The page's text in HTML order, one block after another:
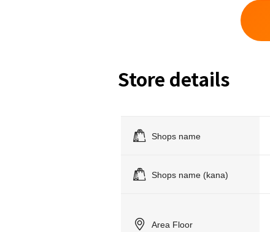
Store details
Shops name
Shops name (kana)
Area Floor